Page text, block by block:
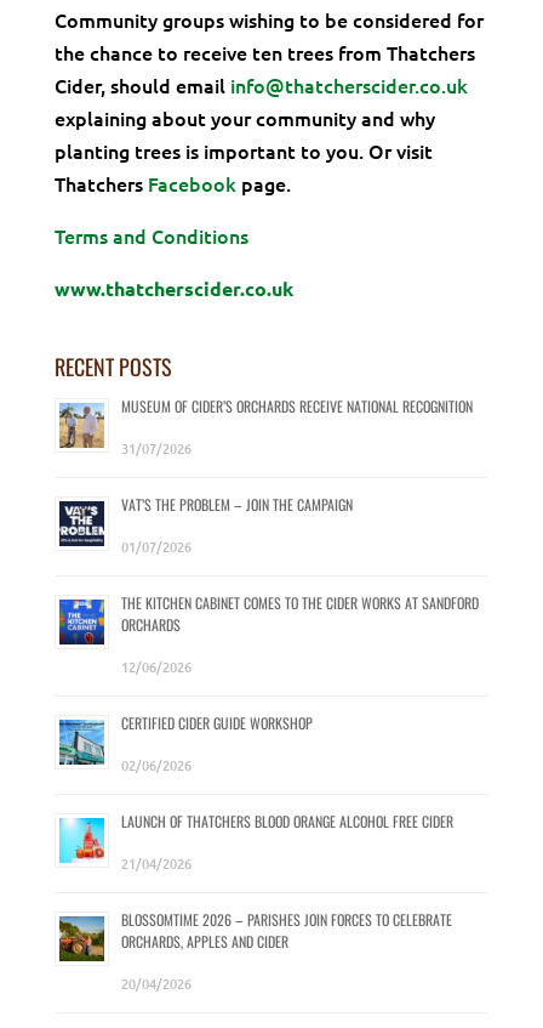
Community groups wishing to be considered for
the chance to receive ten trees from Thatchers
Cider, should email info@thatcherscider.co.uk
explaining about your community and why
planting trees is important to you. Or visit
Thatchers Facebookpage.
Terms and Conditions
www.thatcherscider.co.uk
RECENT POSTS
MUSEUM OF CIDER’S ORCHARDS RECEIVE NATIONAL RECOGNITION
31/07/2026
VAT’S THE PROBLEM – JOIN THE CAMPAIGN
01/07/2026
THE KITCHEN CABINET COMES TO THE CIDER WORKS AT SANDFORD
ORCHARDS
12/06/2026
CERTIFIED CIDER GUIDE WORKSHOP
02/06/2026
LAUNCH OF THATCHERS BLOOD ORANGE ALCOHOL FREE CIDER
21/04/2026
BLOSSOMTIME 2026 – PARISHES JOIN FORCES TO CELEBRATE
ORCHARDS, APPLES AND CIDER
20/04/2026